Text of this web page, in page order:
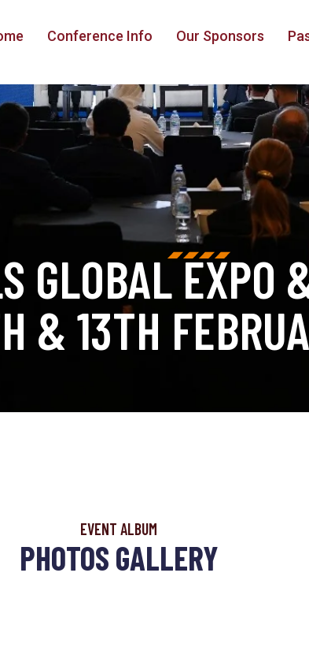
Conference Info Our Sponsors
GLOBAL EXPO
& 13TH
EVENT ALBUM
PHOTOS GALLERY